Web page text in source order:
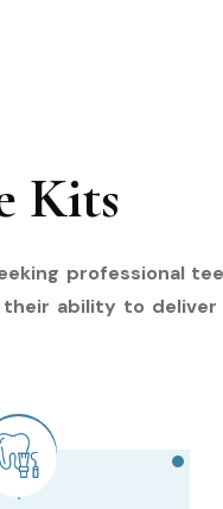
Kits
professional
ability to